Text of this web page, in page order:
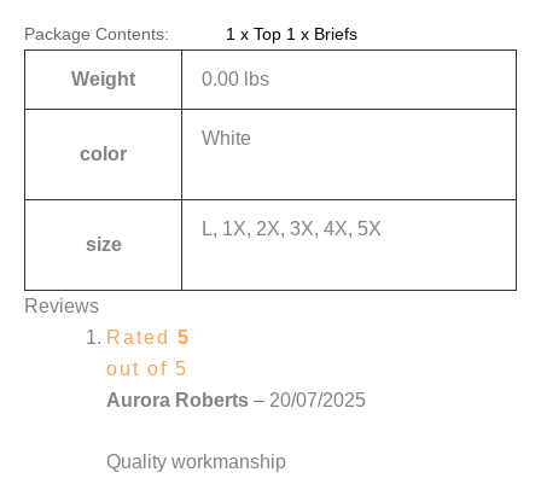
Package Contents: 1 x Top 1 x Briefs
Weight 0.00 lbs
color
White
size
L, 1X, 2X, 3X, 4X, 5X
Reviews
Rated 5
out of 5
Aurora Roberts – 20/07/2025
Quality workmanship